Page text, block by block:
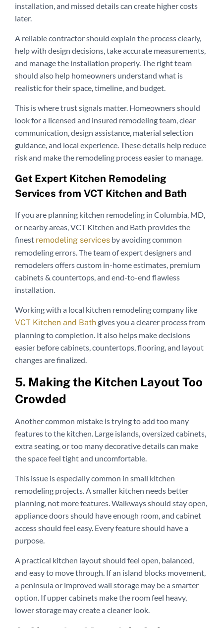
installation, and missed details can create higher costs
later.
A reliable contractor should explain the process clearly,
help with design decisions, take accurate measurements,
and manage the installation properly. The right team
should also help homeowners understand what is
realistic for their space, timeline, and budget.
This is where trust signals matter. Homeowners should
look for a licensed and insured remodeling team, clear
communication, design assistance, material selection
guidance, and local experience. These details help reduce
risk and make the remodeling process easier to manage.
Get Expert Kitchen Remodeling
Services from VCT Kitchen and Bath
If you are planning kitchen remodeling in Columbia, MD,
or nearby areas, VCT Kitchen and Bath provides the
finest remodeling services by avoiding common
remodeling errors. The team of expert designers and
remodelers offers custom in-home estimates, premium
cabinets & countertops, and end-to-end flawless
installation.
Working with a local kitchen remodeling company like
VCT Kitchen and Bathgives you a clearer process from
planning to completion. It also helps make decisions
easier before cabinets, countertops, flooring, and layout
changes are finalized.
5. Making the Kitchen Layout Too
Crowded
Another common mistake is trying to add too many
features to the kitchen. Large islands, oversized cabinets,
extra seating, or too many decorative details can make
the space feel tight and uncomfortable.
This issue is especially common in small kitchen
remodeling projects. A smaller kitchen needs better
planning, not more features. Walkways should stay open,
appliance doors should have enough room, and cabinet
access should feel easy. Every feature should have a
purpose.
A practical kitchen layout should feel open, balanced,
and easy to move through. If an island blocks movement,
a peninsula or improved wall storage may be a smarter
option. If upper cabinets make the room feel heavy,
lower storage may create a cleaner look.